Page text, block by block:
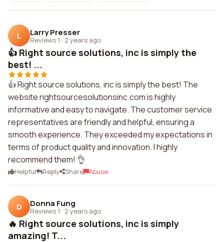
L Larry Presser
Reviews 1 · 2 years ago
👍 Right source solutions, inc is simply the
best! ...
👍 Right source solutions, inc is simply the best! The
website rightsourcesolutionsinc.com is highly
informative and easy to navigate. The customer service
representatives are friendly and helpful, ensuring a
smooth experience. They exceeded my expectations in
terms of product quality and innovation. I highly
recommend them! 👌
Helpful Reply Share Abuse
D Donna Fung
Reviews 1 · 2 years ago
🔥 Right source solutions, inc is simply
amazing! T...